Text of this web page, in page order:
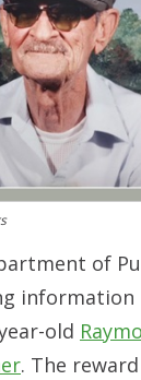
of
information
old
. The